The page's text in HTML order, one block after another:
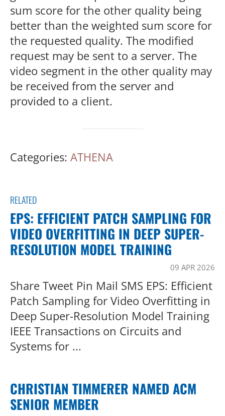
sum score for the other quality being
better than the weighted sum score for
the requested quality. The modified
request may be sent to a server. The
video segment in the other quality may
be received from the server and
provided to a client.
Categories: ATHENA
RELATED
EPS: EFFICIENT PATCH SAMPLING FOR
VIDEO OVERFITTING IN DEEP SUPER-
RESOLUTION MODEL TRAINING
09 APR 2026
Share Tweet Pin Mail SMS EPS: Efficient
Patch Sampling for Video Overfitting in
Deep Super-Resolution Model Training
IEEE Transactions on Circuits and
Systems for ...
CHRISTIAN TIMMERER NAMED ACM
SENIOR MEMBER